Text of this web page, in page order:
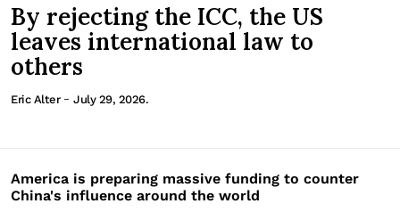
By rejecting the ICC, the US
leaves international law to
others
Eric Alter- July 29, 2026.
America is preparing massive funding to counter
China's influence around the world